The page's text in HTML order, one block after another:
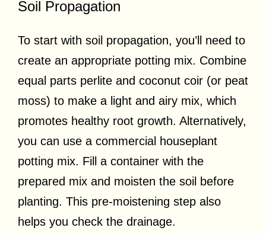
Soil Propagation
To start with soil propagation, you’ll need to
create an appropriate potting mix. Combine
equal parts perlite and coconut coir (or peat
moss) to make a light and airy mix, which
promotes healthy root growth. Alternatively,
you can use a commercial houseplant
potting mix. Fill a container with the
prepared mix and moisten the soil before
planting. This pre-moistening step also
helps you check the drainage.